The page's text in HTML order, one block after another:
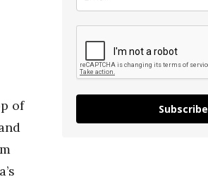
of
Subscribe